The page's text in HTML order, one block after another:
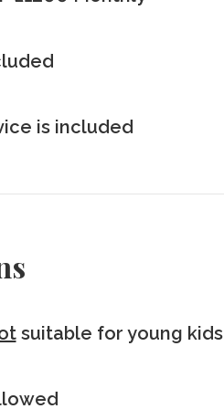
is included
suitable for young kids